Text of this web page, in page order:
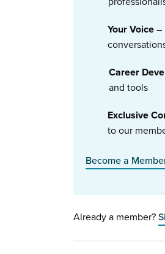
Your Voice–
Career
and tools
Exclusive
to our
Become a
Already a member?